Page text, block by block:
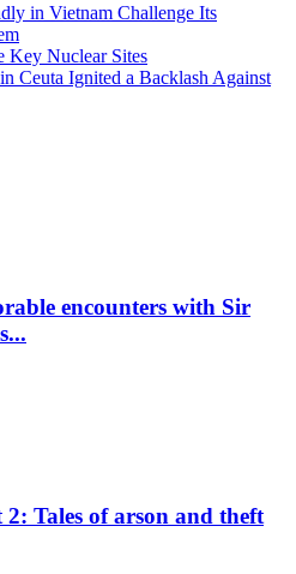
in Vietnam Challenge Its
Key Nuclear Sites
Ceuta Ignited a Backlash Against
encounters with Sir
Tales of arson and theft